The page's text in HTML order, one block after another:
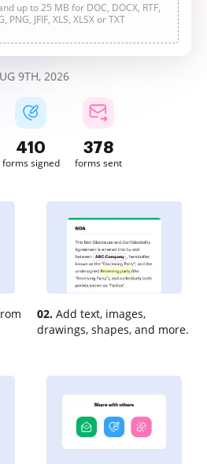
up to 25 MB for DOC, DOCX, RTF,
PNG, JFIF, XLS, XLSX or TXT
9TH, 2026
410
forms signed
378
forms sent
02. Add text, images,
drawings, shapes, and more.